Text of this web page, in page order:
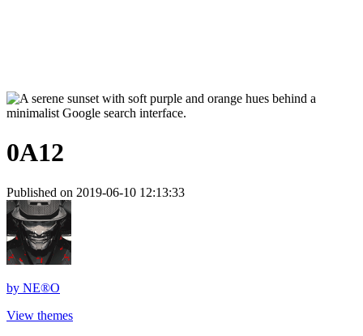
0A12
Published on 2019-06-10 12:13:33
by NE®O
View themes